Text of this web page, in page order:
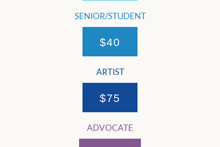
SENIOR/STUDENT
$40
ARTIST
$75
ADVOCATE